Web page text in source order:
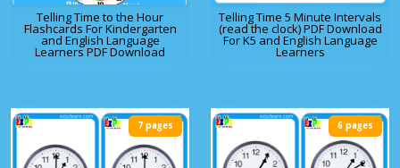
Telling Time to the Hour
Flashcards For Kindergarten
and English Language
Learners PDF Download
Telling Time 5 Minute Intervals
(read the clock) PDF Download
For K5 and English Language
Learners
7 pages 6 pages